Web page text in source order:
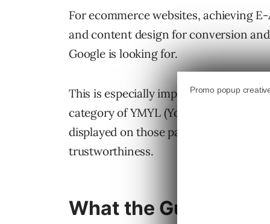
For ecommerce websites, achieving
and content design for conversion
Google is looking for.
This is especially important seeing as
category of YMYL (Your Money or
displayed on those pages will be
trustworthiness.
What the Guidelines